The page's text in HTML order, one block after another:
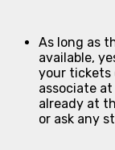
As long as
available,
your tickets
associate
already at
or ask any